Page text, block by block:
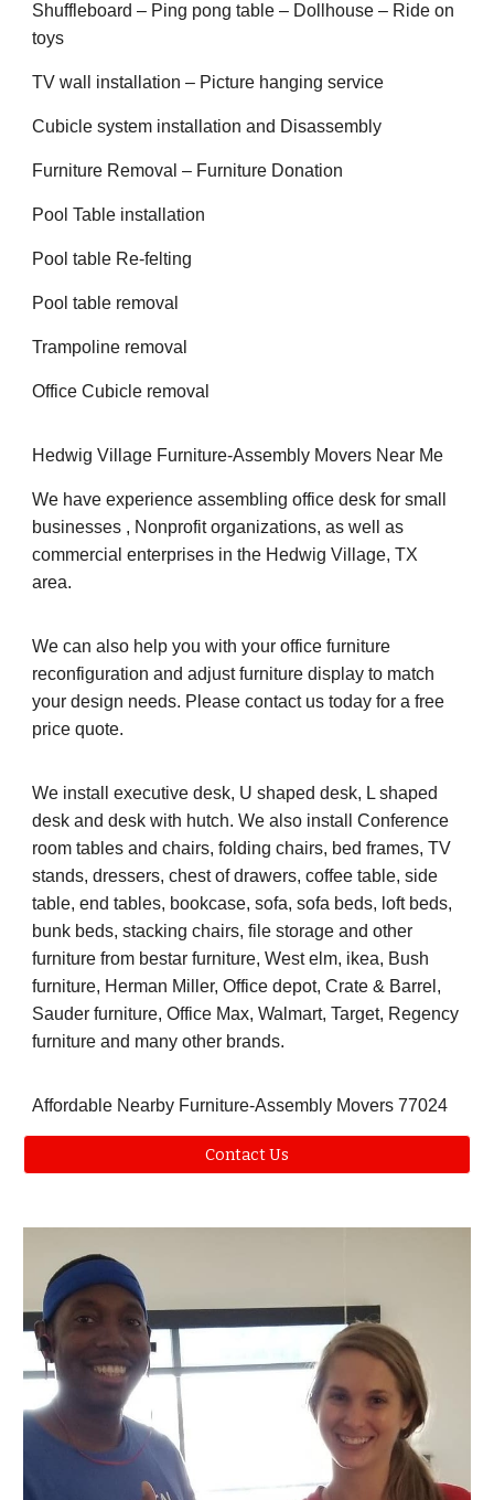
Shuffleboard – Ping pong table – Dollhouse – Ride on
toys
TV wall installation – Picture hanging service
Cubicle system installation and Disassembly
Furniture Removal – Furniture Donation
Pool Table installation
Pool table Re-felting
Pool table removal
Trampoline removal
Office Cubicle removal
Hedwig Village Furniture-Assembly Movers Near Me
We have experience assembling office desk for small
businesses , Nonprofit organizations, as well as
commercial enterprises in the Hedwig Village, TX
area.
We can also help you with your office furniture
reconfiguration and adjust furniture display to match
your design needs. Please contact us today for a free
price quote.
We install executive desk, U shaped desk, L shaped
desk and desk with hutch. We also install Conference
room tables and chairs, folding chairs, bed frames, TV
stands, dressers, chest of drawers, coffee table, side
table, end tables, bookcase, sofa, sofa beds, loft beds,
bunk beds, stacking chairs, file storage and other
furniture from bestar furniture, West elm, ikea, Bush
furniture, Herman Miller, Office depot, Crate & Barrel,
Sauder furniture, Office Max, Walmart, Target, Regency
furniture and many other brands.
Affordable Nearby Furniture-Assembly Movers 77024
Contact Us